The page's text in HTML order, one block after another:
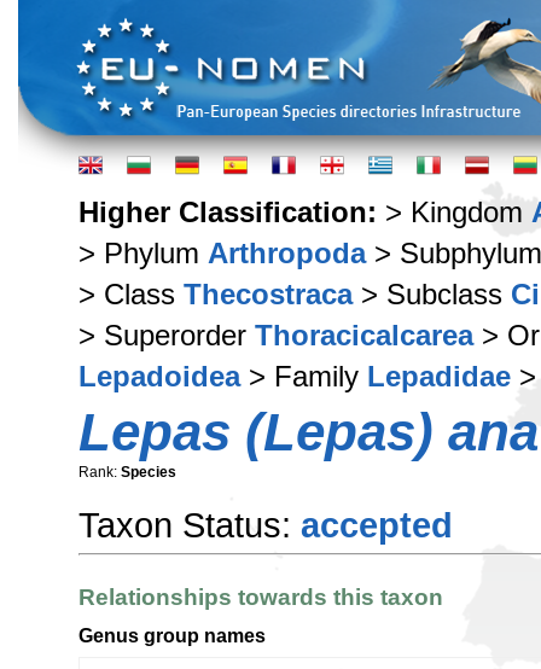
Higher Classification: > Kingdom
> Phylum Arthropoda>
> Class Thecostraca> Subclass
> Superorder Thoracicalcarea>
Lepadoidea> Family Lepadidae
Lepas (Lepas)
Rank: Species
Taxon Status: accepted
Relationships towards this taxon
Genus group names